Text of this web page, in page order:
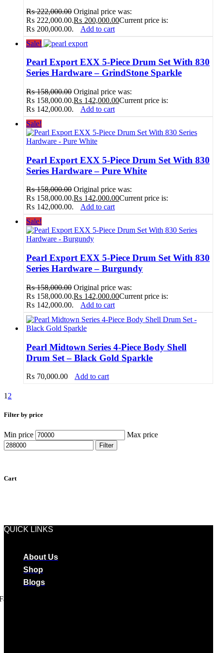
₨222,000.00 Original price was:
₨ 222,000.00.₨ 200,000.00Current price is:
₨ 200,000.00.
Add to cart
Sale!
Pearl Export EXX 5-Piece Drum Set With 830
Series Hardware – GrindStone Sparkle
₨158,000.00 Original price was:
₨ 158,000.00.₨ 142,000.00Current price is:
₨ 142,000.00.
Add to cart
Sale!
Pearl Export EXX 5-Piece Drum Set With 830
Series Hardware – Pure White
₨158,000.00 Original price was:
₨ 158,000.00.₨ 142,000.00Current price is:
₨ 142,000.00.
Add to cart
Sale!
Pearl Export EXX 5-Piece Drum Set With 830
Series Hardware – Burgundy
₨158,000.00 Original price was:
₨ 158,000.00.₨ 142,000.00Current price is:
₨ 142,000.00.
Add to cart
Pearl Midtown Series 4-Piece Body Shell
Drum Set – Black Gold Sparkle
₨ 70,000.00 Add to cart
1 2
Filter by price
Min price Max price
Filter
Cart
QUICK LINKS
About Us
Shop
Blogs